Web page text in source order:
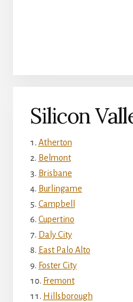
Silicon
Atherton
Belmont
Brisbane
Burlingame
Campbell
Cupertino
Daly City
East Palo Alto
Foster City
Fremont
Hillsborough